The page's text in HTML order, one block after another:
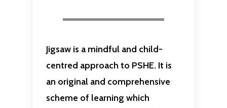
Jigsaw is a mindful and child-
centred approach to PSHE. It is
an original and comprehensive
scheme of learning which